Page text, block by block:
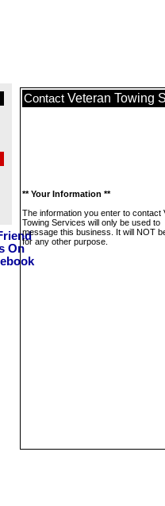
Contact Veteran Towing
** Your Information **
The information you enter to contact
Towing Services will only be used to
message this business. It will NOT
for any other purpose.